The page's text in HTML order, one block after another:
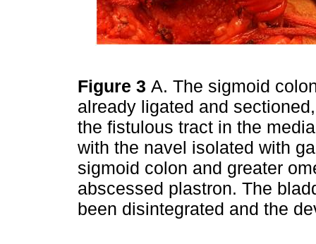
Figure 3 A. The sigmoid
already ligated and
the fistulous tract in the
with the navel isolated with
sigmoid colon and greater
abscessed plastron. The
been disintegrated and the